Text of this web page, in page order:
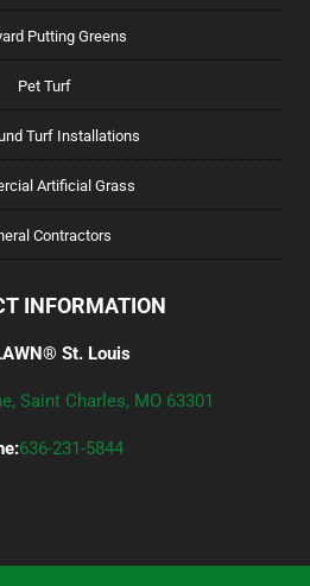
Putting Greens
Pet Turf
Turf Installations
Artificial Grass
Contractors
INFORMATION
St. Louis
Saint Charles, MO 63301
636-231-5844